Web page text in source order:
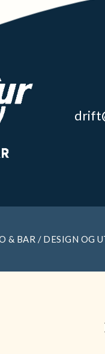
& BAR / DESIGN OG